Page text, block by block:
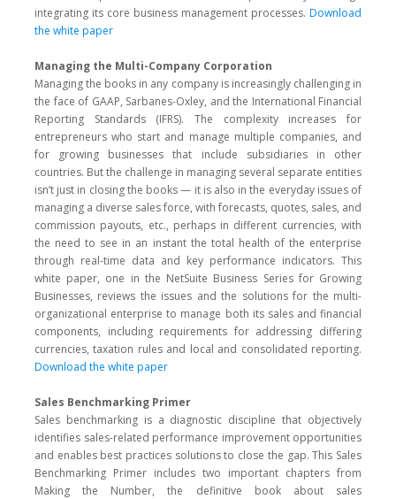
integrating its core business management processes. Download
the white paper
Managing the Multi-Company Corporation
Managing the books in any company is increasingly challenging in
the face of GAAP, Sarbanes-Oxley, and the International Financial
Reporting Standards (IFRS). The complexity increases for
entrepreneurs who start and manage multiple companies, and
for growing businesses that include subsidiaries in other
countries. But the challenge in managing several separate entities
isn’t just in closing the books — it is also in the everyday issues of
managing a diverse sales force, with forecasts, quotes, sales, and
commission payouts, etc., perhaps in different currencies, with
the need to see in an instant the total health of the enterprise
through real-time data and key performance indicators. This
white paper, one in the NetSuite Business Series for Growing
Businesses, reviews the issues and the solutions for the multi-
organizational enterprise to manage both its sales and financial
components, including requirements for addressing differing
currencies, taxation rules and local and consolidated reporting.
Download the white paper
Sales Benchmarking Primer
Sales benchmarking is a diagnostic discipline that objectively
identifies sales-related performance improvement opportunities
and enables best practices solutions to close the gap. This Sales
Benchmarking Primer includes two important chapters from
Making the Number, the definitive book about sales